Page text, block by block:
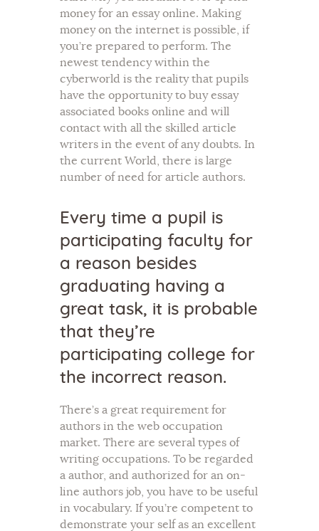
money for an essay online. Making
money on the internet is possible, if
you’re prepared to perform. The
newest tendency within the
cyberworld is the reality that pupils
have the opportunity to buy essay
associated books online and will
contact with all the skilled article
writers in the event of any doubts. In
the current World, there is large
number of need for article authors.
Every time a pupil is
participating faculty for
a reason besides
graduating having a
great task, it is probable
that they’re
participating college for
the incorrect reason.
There’s a great requirement for
authors in the web occupation
market. There are several types of
writing occupations. To be regarded
a author, and authorized for an on-
line authors job, you have to be useful
in vocabulary. If you’re competent to
demonstrate your self as an excellent